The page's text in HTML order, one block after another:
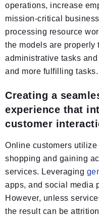
operations, increase
mission-critical
processing resource
the models are properly
administrative tasks
and more fulfilling tasks.
Creating a
experience that
customer
Online customers
shopping and gaining
services. Leveraging
apps, and social media
However, unless
the result can be